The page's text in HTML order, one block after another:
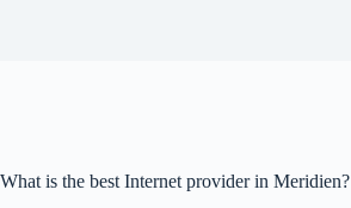
What is the best Internet provider in Meridien?